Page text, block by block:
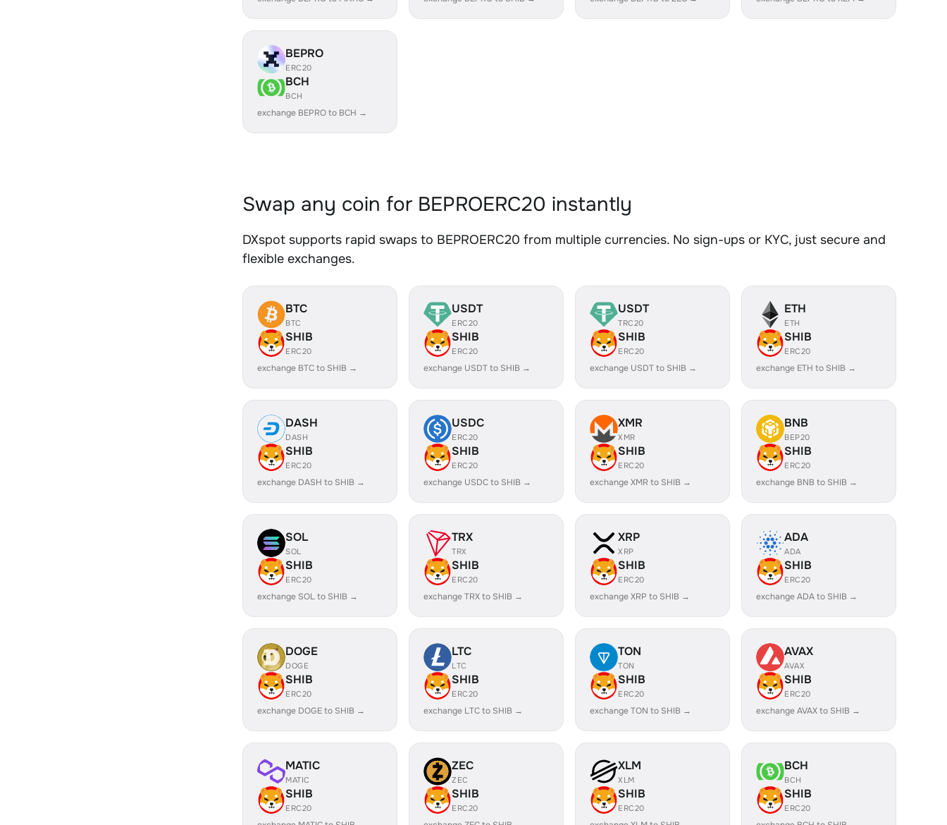
BEPRO
ERC20
BCH
BCH
exchange BEPRO to BCH →
Swap any coin for BEPROERC20 instantly
DXspot supports rapid swaps to BEPROERC20 from multiple currencies. No sign-ups or KYC, just secure and
flexible exchanges.
BTC
BTC
SHIB
ERC20
exchange BTC to SHIB →
USDT
ERC20
SHIB
ERC20
exchange USDT to SHIB →
USDT
TRC20
SHIB
ERC20
exchange USDT to SHIB →
ETH
ETH
SHIB
ERC20
exchange ETH to SHIB →
DASH
DASH
SHIB
ERC20
exchange DASH to SHIB →
USDC
ERC20
SHIB
ERC20
exchange USDC to SHIB →
XMR
XMR
SHIB
ERC20
exchange XMR to SHIB →
BNB
BEP20
SHIB
ERC20
exchange BNB to SHIB →
SOL
SOL
SHIB
ERC20
exchange SOL to SHIB →
TRX
TRX
SHIB
ERC20
exchange TRX to SHIB →
XRP
XRP
SHIB
ERC20
exchange XRP to SHIB →
ADA
ADA
SHIB
ERC20
exchange ADA to SHIB →
DOGE
DOGE
SHIB
ERC20
exchange DOGE to SHIB →
LTC
LTC
SHIB
ERC20
exchange LTC to SHIB →
TON
TON
SHIB
ERC20
exchange TON to SHIB →
AVAX
AVAX
SHIB
ERC20
exchange AVAX to SHIB →
MATIC
MATIC
SHIB
ERC20
ZEC
ZEC
SHIB
ERC20
XLM
XLM
SHIB
ERC20
BCH
BCH
SHIB
ERC20